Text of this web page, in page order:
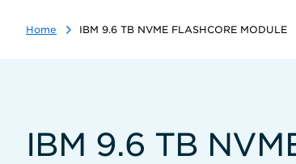
Home IBM 9.6 TB NVME FLASHCORE MODULE
IBM 9.6 TB